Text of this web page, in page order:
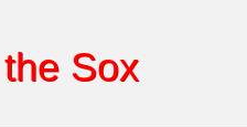
Sox